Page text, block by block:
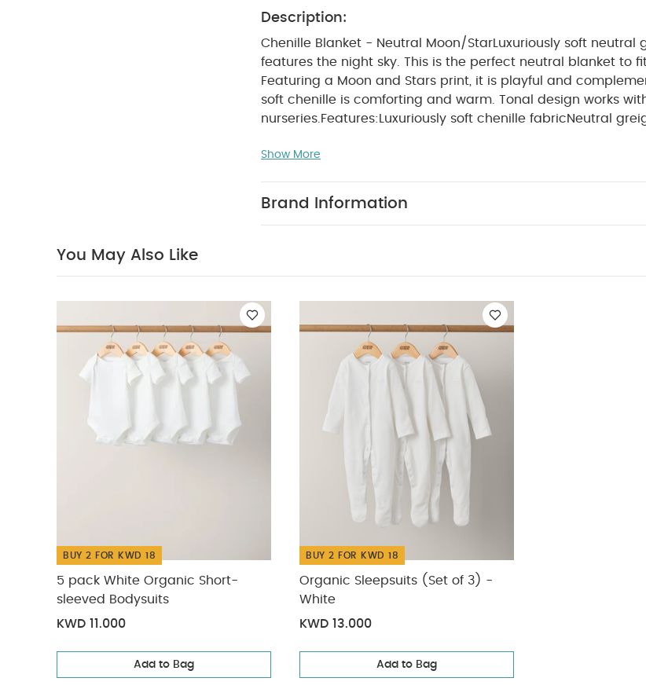
Description:
Chenille Blanket - Neutral Moon/Star Luxuriously soft
features the night sky. This is the perfect neutral blanket to
Featuring a Moon and Stars print, it is playful and
soft chenille is comforting and warm. Tonal design works
nurseries. Features: Luxuriously soft chenille fabricNeutral
themesMade from 100% polyester
Dimensions
Show More
Brand Information
You May Also Like
BUY 2 FOR KWD 18
5 pack White Organic Short-
sleeved Bodysuits
KWD 11.000
Add to Bag
BUY 2 FOR KWD 18
Organic Sleepsuits (Set of 3) -
White
KWD 13.000
Add to Bag